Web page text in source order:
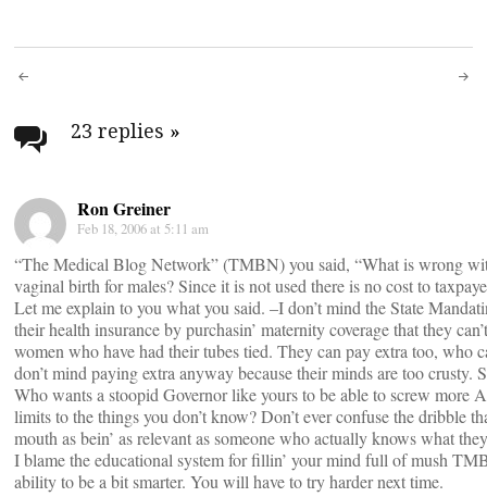
Post
navigation
23 replies »
Ron Greiner
Feb 18, 2006 at 5:11 am
“The Medical Blog Network” (TMBN) you said, “What is wrong
vaginal birth for males? Since it is not used there is no cost to
Let me explain to you what you said. –I don’t mind the State
their health insurance by purchasin’ maternity coverage that they
women who have had their tubes tied. They can pay extra too, who
don’t mind paying extra anyway because their minds are too crusty.
Who wants a stoopid Governor like yours to be able to screw more
limits to the things you don’t know? Don’t ever confuse the dribble
mouth as bein’ as relevant as someone who actually knows what
I blame the educational system for fillin’ your mind full of mush
ability to be a bit smarter. You will have to try harder next time.